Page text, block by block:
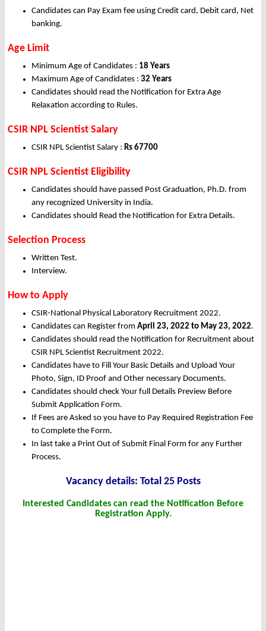
Candidates can Pay Exam fee using Credit card, Debit card, Net
banking.
Age Limit
Minimum Age of Candidates : 18 Years
Maximum Age of Candidates : 32 Years
Candidates should read the Notification for Extra Age
Relaxation according to Rules.
CSIR NPL Scientist Salary
CSIR NPL Scientist Salary : Rs 67700
CSIR NPL Scientist Eligibility
Candidates should have passed Post Graduation, Ph.D. from
any recognized University in India.
Candidates should Read the Notification for Extra Details.
Selection Process
Written Test.
Interview.
How to Apply
CSIR-National Physical Laboratory Recruitment 2022.
Candidates can Register from April 23, 2022 to May 23, 2022.
Candidates should read the Notification for Recruitment about
CSIR NPL Scientist Recruitment 2022.
Candidates have to Fill Your Basic Details and Upload Your
Photo, Sign, ID Proof and Other necessary Documents.
Candidates should check Your full Details Preview Before
Submit Application Form.
If Fees are Asked so you have to Pay Required Registration Fee
to Complete the Form.
In last take a Print Out of Submit Final Form for any Further
Process.
Vacancy details: Total 25 Posts
Interested Candidates can read the Notification Before
Registration Apply.